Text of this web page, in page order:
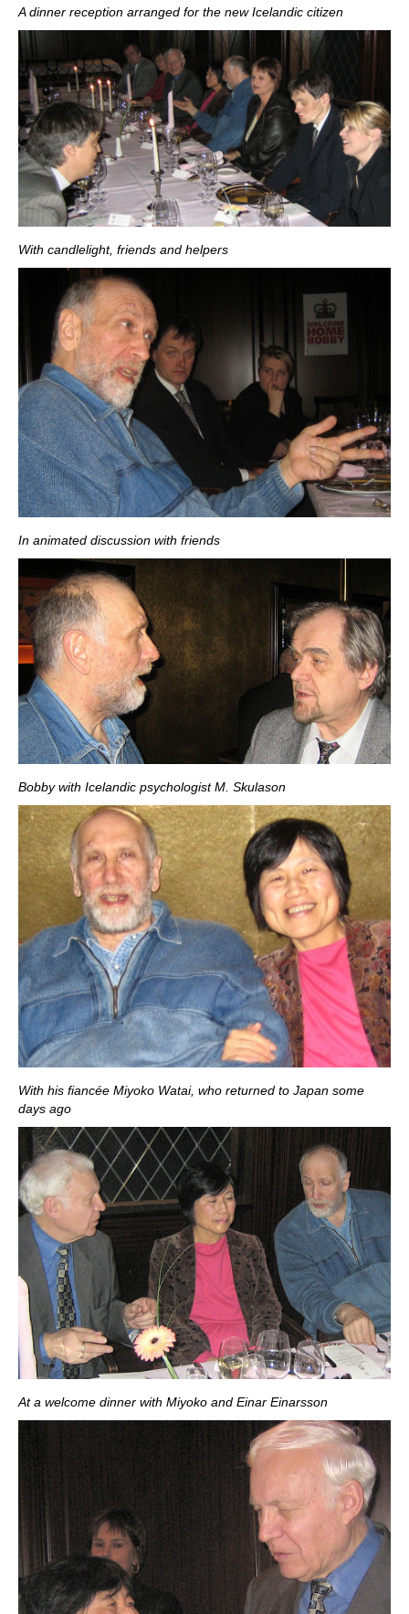
A dinner reception arranged for the new Icelandic citizen
With candlelight, friends and helpers
In animated discussion with friends
Bobby with Icelandic psychologist M. Skulason
With his fiancée Miyoko Watai, who returned to Japan some
days ago
At a welcome dinner with Miyoko and Einar Einarsson